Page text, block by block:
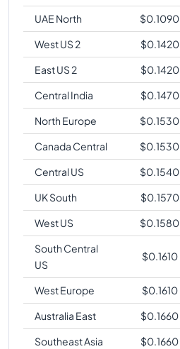
UAE North $0.1090
West US 2
$0.1420
East US 2
$0.1420
Central India
$0.1470
North Europe
$0.1530
Canada Central
$0.1530
Central US
$0.1540
UK South
$0.1570
West US
$0.1580
South Central
US
$0.1610
West Europe $0.1610
Australia East
$0.1660
Southeast Asia
$0.1660